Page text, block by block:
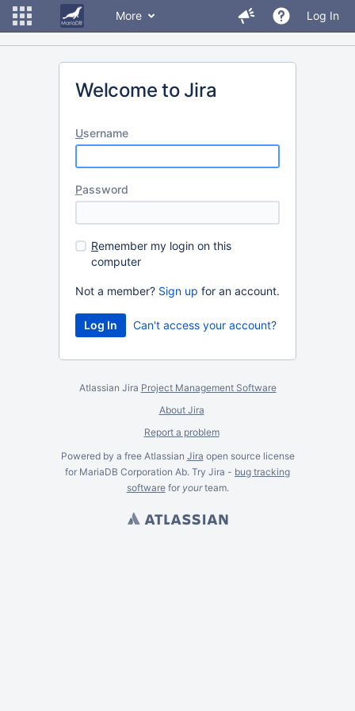
More Log In
Welcome to Jira
Username
Password
Remember my login on this
computer
Not a member? Sign up for an account.
Can't access your account?
Atlassian Jira Project Management Software
About Jira
Report a problem
Powered by a free Atlassian Jira open source license
for MariaDB Corporation Ab. Try Jira - bug tracking
softwarefor yourteam.